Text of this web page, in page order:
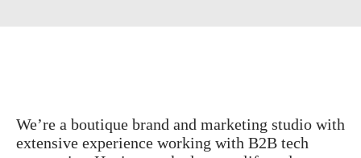
We’re a boutique brand and marketing studio with
extensive experience working with B2B tech